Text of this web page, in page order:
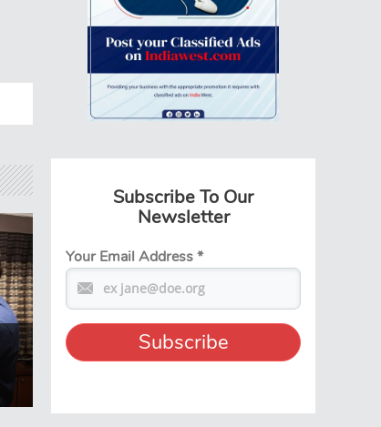
Subscribe To Our
Newsletter
Your Email Address*